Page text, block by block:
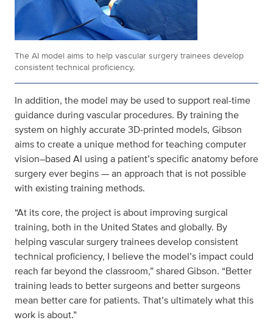
The AI model aims to help vascular surgery trainees develop
consistent technical proficiency.
In addition, the model may be used to support real-time
guidance during vascular procedures. By training the
system on highly accurate 3D‑printed models, Gibson
aims to create a unique method for teaching computer
vision–based AI using a patient’s specific anatomy before
surgery ever begins — an approach that is not possible
with existing training methods.
“At its core, the project is about improving surgical
training, both in the United States and globally. By
helping vascular surgery trainees develop consistent
technical proficiency, I believe the model’s impact could
reach far beyond the classroom,” shared Gibson. “Better
training leads to better surgeons and better surgeons
mean better care for patients. That’s ultimately what this
work is about.”